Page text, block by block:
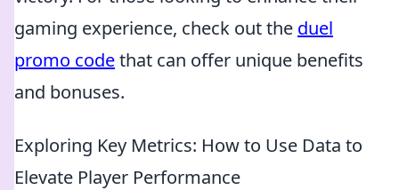
gaming experience, check out the duel
promo codethat can offer unique benefits
and bonuses.
Exploring Key Metrics: How to Use Data to
Elevate Player Performance